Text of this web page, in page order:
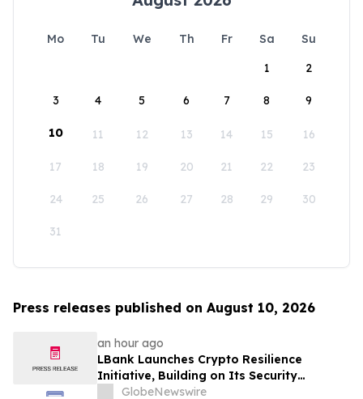
Mo Tu We Th Fr Sa
Su
1
2
3 4 5 6 7 8 9
10 11 12 13 14 15 16
17 18 19 20 21 22 23
24 25 26 27 28 29 30
31
Press releases published on August 10, 2026
an hour ago
LBank Launches Crypto Resilience
Initiative, Building on Its Security
Collaboration with CertiK
GlobeNewswire